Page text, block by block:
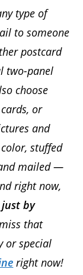
type of
to someone
postcard
two-panel
choose
or
and
stuffed
mailed —
right now,
just by
that
or special
right now!